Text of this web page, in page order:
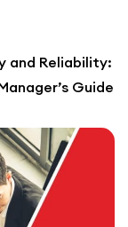
and Reliability:
Guide